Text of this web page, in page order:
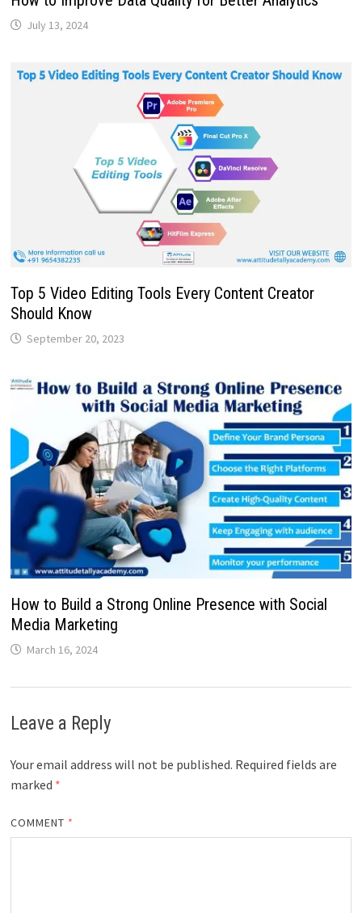
July 13, 2024
Top 5 Video Editing Tools Every Content Creator
Should Know
September 20, 2023
How to Build a Strong Online Presence with Social
Media Marketing
March 16, 2024
Leave a Reply
Your email address will not be published. Required fields are
marked *
COMMENT *